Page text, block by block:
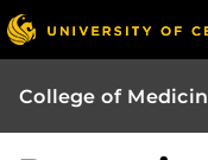
College of